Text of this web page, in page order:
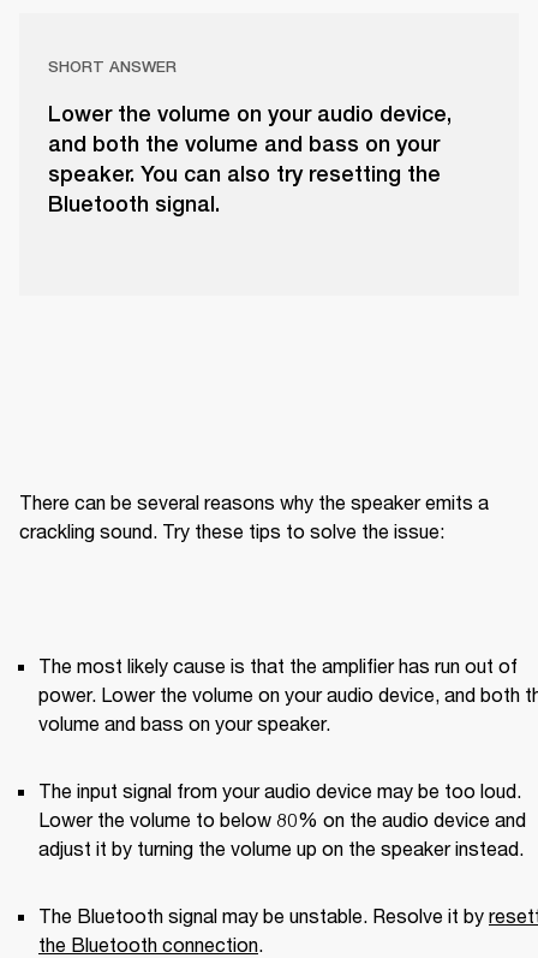
SHORT ANSWER
Lower the volume on your audio device,
and both the volume and bass on your
speaker. You can also try resetting the
Bluetooth signal.
There can be several reasons why the speaker emits a
crackling sound. Try these tips to solve the issue:
The most likely cause is that the amplifier has run out of
power. Lower the volume on your audio device, and both
volume and bass on your speaker.
The input signal from your audio device may be too loud.
Lower the volume to below 80% on the audio device and
adjust it by turning the volume up on the speaker instead.
The Bluetooth signal may be unstable. Resolve it by
the Bluetooth connection.